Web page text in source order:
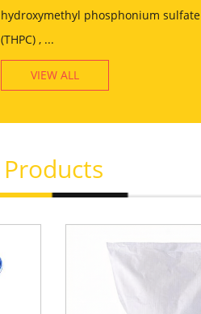
hydroxymethyl phosphonium
(THPC) , ...
VIEW ALL
Products